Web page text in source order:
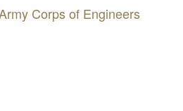
Corps of Engineers